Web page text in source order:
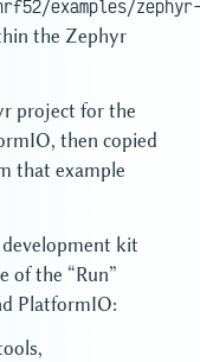
examples/
the Zephyr
project for the
then copied
that example
kit
of the “Run”
PlatformIO: